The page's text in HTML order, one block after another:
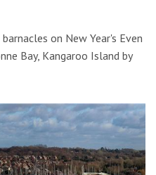
on New Year's Even
Bay, Kangaroo Island by